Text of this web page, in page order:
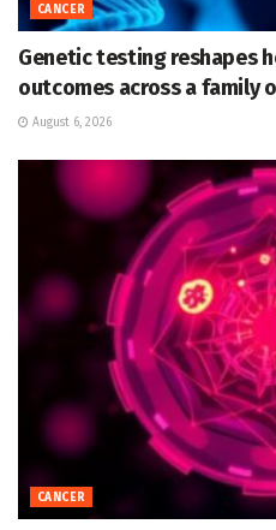
CANCER
Genetic testing reshapes
outcomes across a family
August 6, 2026
CANCER